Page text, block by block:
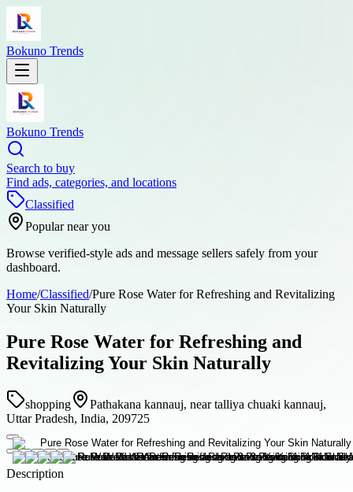
Bokuno Trends
Bokuno Trends
Search to buy
Find ads, categories, and locations
Classified
Popular near you
Browse verified-style ads and message sellers safely from your
dashboard.
Home/Classified/Pure Rose Water for Refreshing and Revitalizing
Your Skin Naturally
Pure Rose Water for Refreshing and
Revitalizing Your Skin Naturally
shopping
Pathakana kannauj, near talliya chuaki kannauj,
Uttar Pradesh, India, 209725
Description